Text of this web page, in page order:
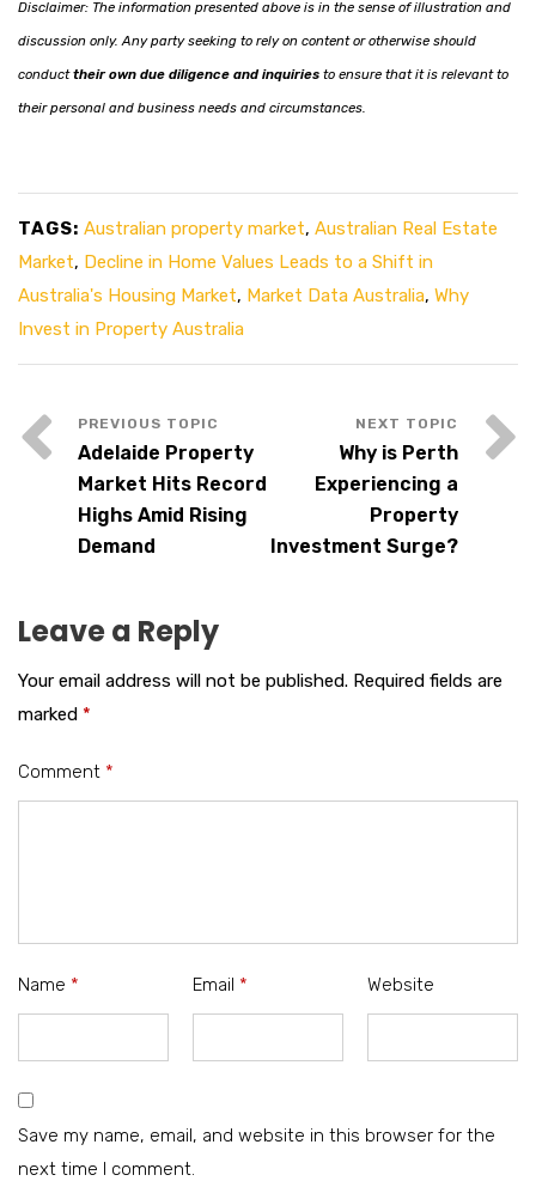
Disclaimer: The information presented above is in the sense of illustration and
discussion only. Any party seeking to rely on content or otherwise should
conducttheir own due diligence and inquiries to ensure that it is relevant to
their personal and business needs and circumstances.
TAGS: Australian property market, Australian Real Estate
Market, Decline in Home Values Leads to a Shift in
Australia's Housing Market, Market Data Australia, Why
Invest in Property Australia
Adelaide Property
Market Hits Record
Highs Amid Rising
Demand
Why is Perth
Experiencing a
Property
Investment Surge?
Leave a Reply
Your email address will not be published. Required fields are
marked *
Comment *
Name * Email * Website
Save my name, email, and website in this browser for the
next time I comment.